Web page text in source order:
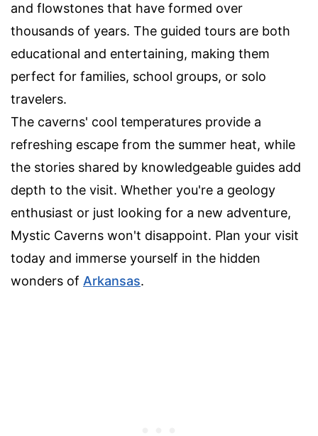
and flowstones that have formed over
thousands of years. The guided tours are both
educational and entertaining, making them
perfect for families, school groups, or solo
travelers.
The caverns' cool temperatures provide a
refreshing escape from the summer heat, while
the stories shared by knowledgeable guides add
depth to the visit. Whether you're a geology
enthusiast or just looking for a new adventure,
Mystic Caverns won't disappoint. Plan your visit
today and immerse yourself in the hidden
wonders of Arkansas.